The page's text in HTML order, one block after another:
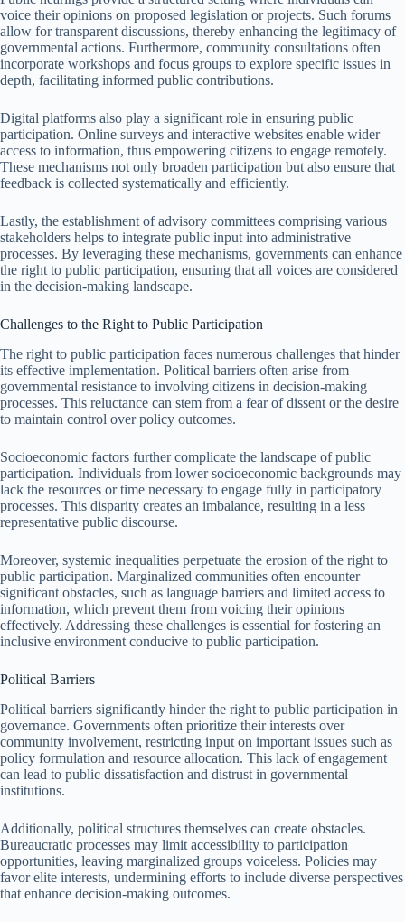
voice their opinions on proposed legislation or projects. Such forums
allow for transparent discussions, thereby enhancing the legitimacy of
governmental actions. Furthermore, community consultations often
incorporate workshops and focus groups to explore specific issues in
depth, facilitating informed public contributions.
Digital platforms also play a significant role in ensuring public
participation. Online surveys and interactive websites enable wider
access to information, thus empowering citizens to engage remotely.
These mechanisms not only broaden participation but also ensure that
feedback is collected systematically and efficiently.
Lastly, the establishment of advisory committees comprising various
stakeholders helps to integrate public input into administrative
processes. By leveraging these mechanisms, governments can enhance
the right to public participation, ensuring that all voices are considered
in the decision-making landscape.
Challenges to the Right to Public Participation
The right to public participation faces numerous challenges that hinder
its effective implementation. Political barriers often arise from
governmental resistance to involving citizens in decision-making
processes. This reluctance can stem from a fear of dissent or the desire
to maintain control over policy outcomes.
Socioeconomic factors further complicate the landscape of public
participation. Individuals from lower socioeconomic backgrounds may
lack the resources or time necessary to engage fully in participatory
processes. This disparity creates an imbalance, resulting in a less
representative public discourse.
Moreover, systemic inequalities perpetuate the erosion of the right to
public participation. Marginalized communities often encounter
significant obstacles, such as language barriers and limited access to
information, which prevent them from voicing their opinions
effectively. Addressing these challenges is essential for fostering an
inclusive environment conducive to public participation.
Political Barriers
Political barriers significantly hinder the right to public participation in
governance. Governments often prioritize their interests over
community involvement, restricting input on important issues such as
policy formulation and resource allocation. This lack of engagement
can lead to public dissatisfaction and distrust in governmental
institutions.
Additionally, political structures themselves can create obstacles.
Bureaucratic processes may limit accessibility to participation
opportunities, leaving marginalized groups voiceless. Policies may
favor elite interests, undermining efforts to include diverse perspectives
that enhance decision-making outcomes.